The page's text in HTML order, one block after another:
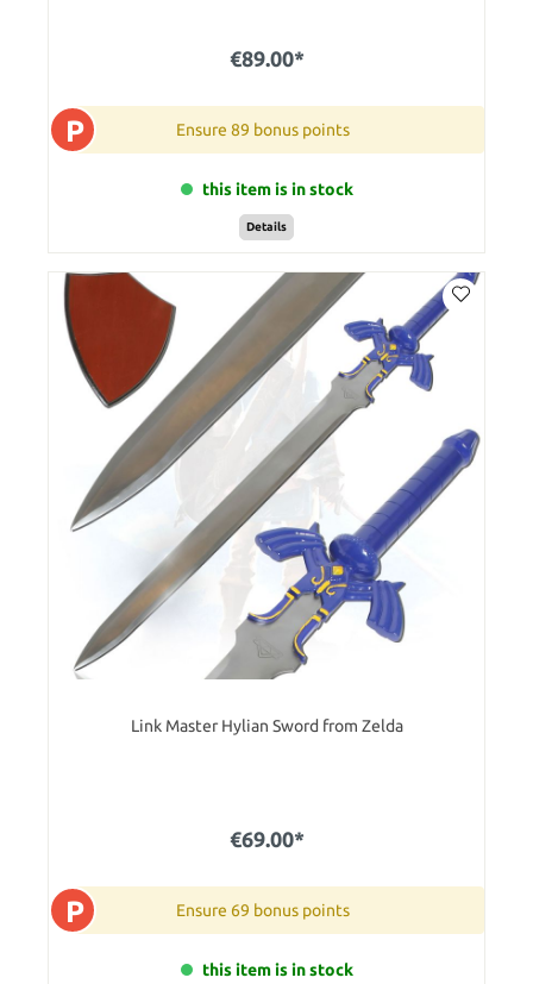
€89.00*
P Ensure 89 bonus points
this item is in stock
Details
Link Master Hylian Sword from Zelda
€69.00*
P Ensure 69 bonus points
this item is in stock